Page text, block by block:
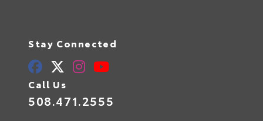
Stay Connected
Call Us
508.471.2555